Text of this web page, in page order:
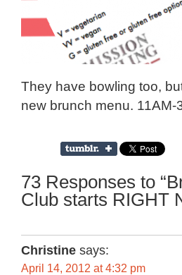
They have bowling too,
new brunch menu.
73 Responses to
Club starts RIGHT
Christine says:
April 14, 2012 at 4:32 pm